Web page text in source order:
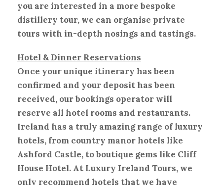
you are interested in a more bespoke
distillery tour, we can organise private
tours with in-depth nosings and tastings.
Hotel & Dinner Reservations
Once your unique itinerary has been
confirmed and your deposit has been
received, our bookings operator will
reserve all hotel rooms and restaurants.
Ireland has a truly amazing range of luxury
hotels, from country manor hotels like
Ashford Castle, to boutique gems like Cliff
House Hotel. At Luxury Ireland Tours, we
only recommend hotels that we have